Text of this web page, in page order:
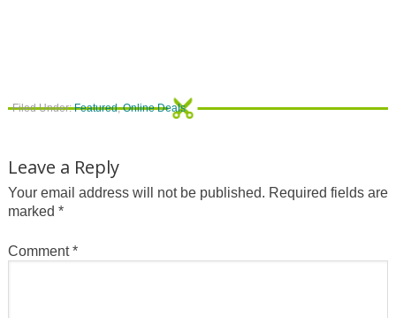
Filed Under:Featured,Online Deals
Leave a Reply
Your email address will not be published. Required fields are
marked *
Comment*